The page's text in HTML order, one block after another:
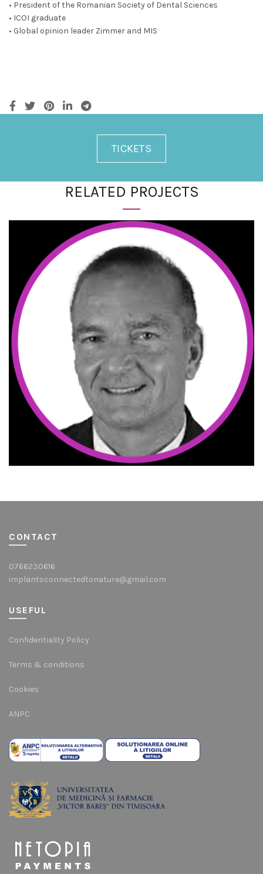
• President of the Romanian Society of Dental Sciences
• ICOI graduate
• Global opinion leader Zimmer and MIS
TICKETS
RELATED PROJECTS
CONTACT
0766230616
implantsconnectedtonature@gmail.com
USEFUL
Confidentiality Policy
Terms & conditions
Cookies
ANPC